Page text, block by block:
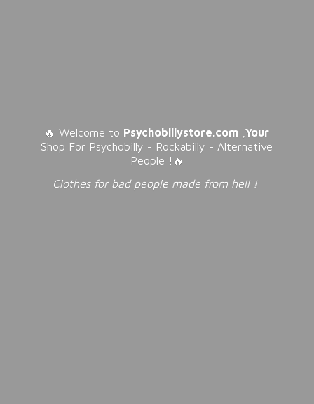
🔥 Welcome to Psychobillystore.com ,Your
Shop For Psychobilly - Rockabilly - Alternative
People !🔥
Clothes for bad people made from hell !